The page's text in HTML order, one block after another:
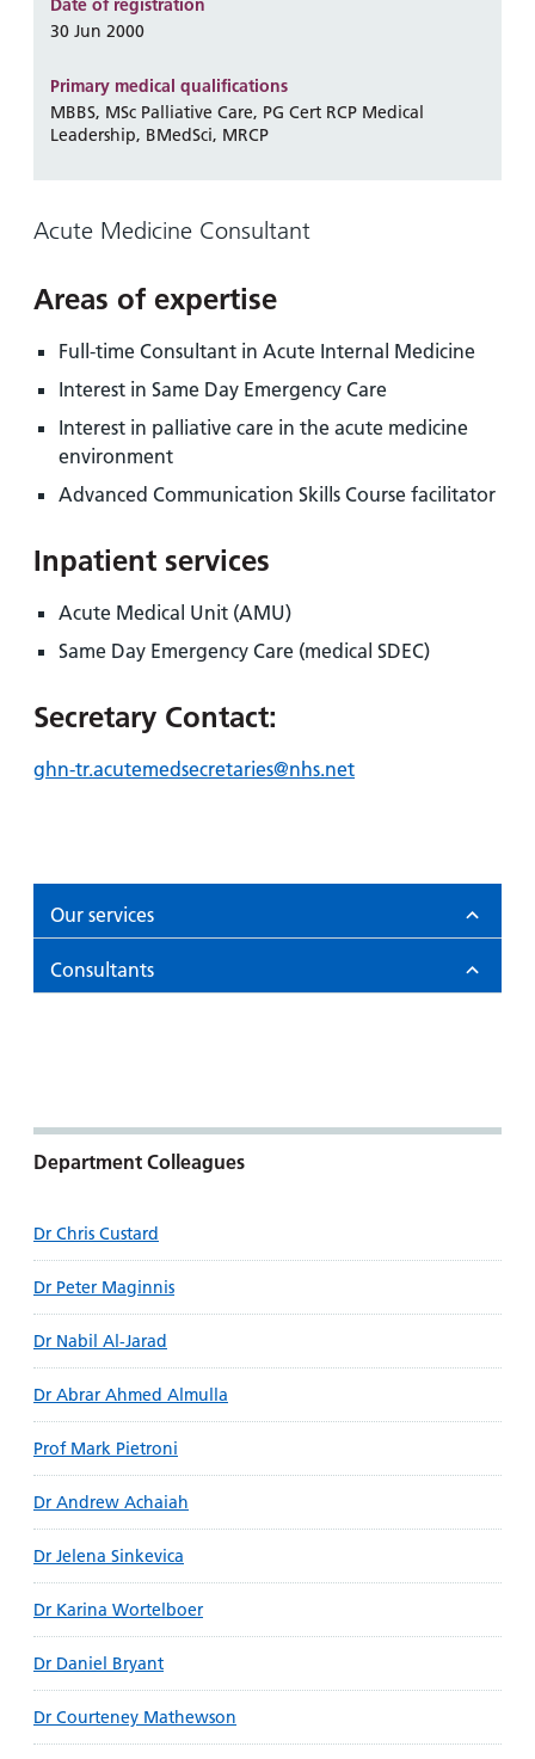
Carers
for carers
Visiting
patient
information
leaflets
hospitals
Accessibility
Date of registration
30 Jun 2000
Primary medical qualifications
MBBS, MSc Palliative Care, PG Cert RCP Medical
Leadership, BMedSci, MRCP
Acute Medicine Consultant
Areas of expertise
Full-time Consultant in Acute Internal Medicine
Interest in Same Day Emergency Care
Interest in palliative care in the acute medicine
environment
Advanced Communication Skills Course facilitator
Inpatient services
Acute Medical Unit (AMU)
Same Day Emergency Care (medical SDEC)
Secretary Contact:
ghn-tr.acutemedsecretaries@nhs.net
Our services
Consultants
Department Colleagues
Dr Chris Custard
Dr Peter Maginnis
Dr Nabil Al-Jarad
Dr Abrar Ahmed Almulla
Prof Mark Pietroni
Dr Andrew Achaiah
Dr Jelena Sinkevica
Dr Karina Wortelboer
Dr Daniel Bryant
Dr Courteney Mathewson